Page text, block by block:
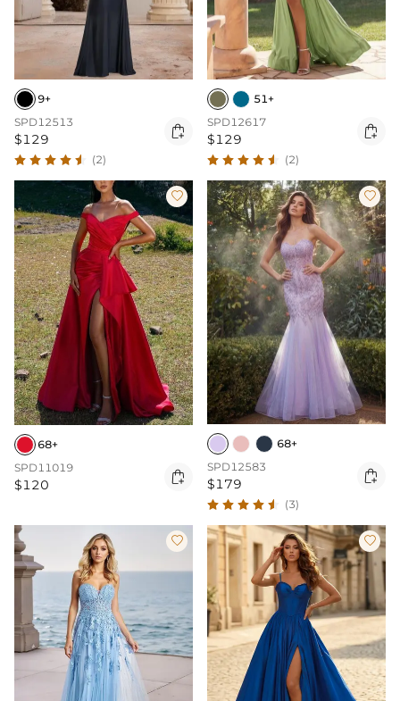
9+
SPD12513
$129 
(2)
51+
SPD12617
$129 
(2)

68+
SPD11019
$120 

68+
SPD12583
$179 
(3)
 